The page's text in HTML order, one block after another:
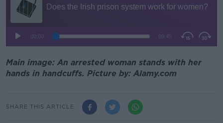
Main image: An arrested woman stands with her
hands in handcuffs. Picture by: Alamy.com
SHARE THIS ARTICLE